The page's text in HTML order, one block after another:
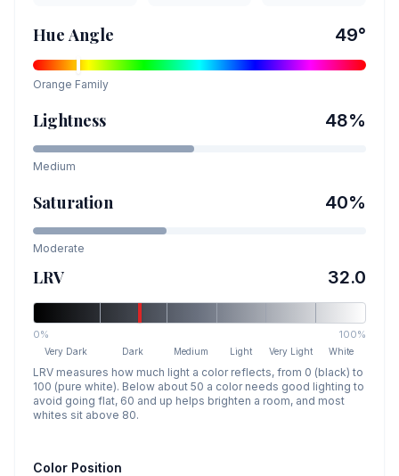
Hue Angle 49°
Orange Family
Lightness 48%
Medium
Saturation 40%
Moderate
LRV 32.0
0% 100%
Very Dark Dark Medium Light Very Light White
LRV measures how much light a color reflects, from 0 (black) to
100 (pure white). Below about 50 a color needs good lighting to
avoid going flat, 60 and up helps brighten a room, and most
whites sit above 80.
Color Position